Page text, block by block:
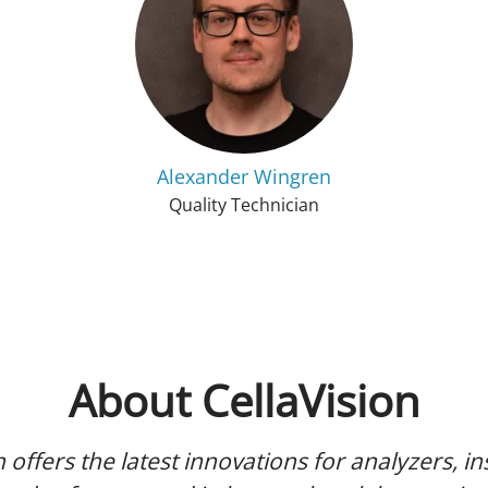
Alexander Wingren
Quality Technician
About CellaVision
offers the latest innovations for analyzers,